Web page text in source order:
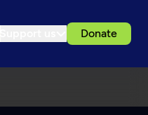
Donate